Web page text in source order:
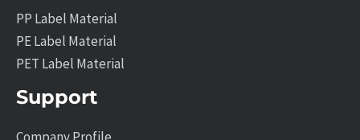
PP Label Material
PE Label Material
PET Label Material
Support